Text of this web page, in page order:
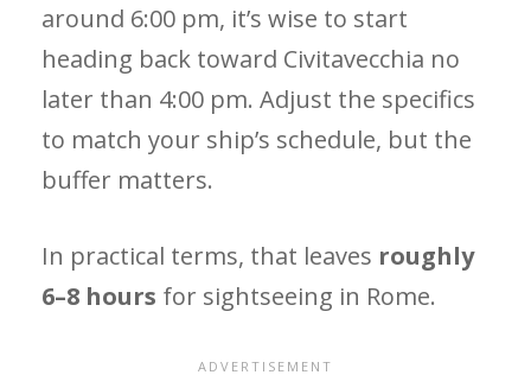
around 6:00 pm, it’s wise to start
heading back toward Civitavecchia no
later than 4:00 pm. Adjust the specifics
to match your ship’s schedule, but the
buffer matters.
In practical terms, that leaves roughly
6–8 hours for sightseeing in Rome.